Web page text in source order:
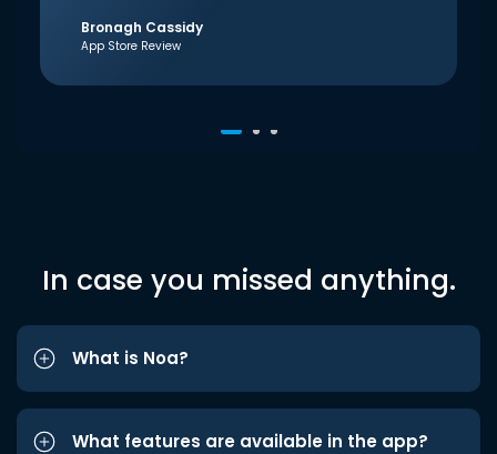
Bronagh Cassidy
App Store Review
In case you missed anything.
What is Noa?
What features are available in the app?